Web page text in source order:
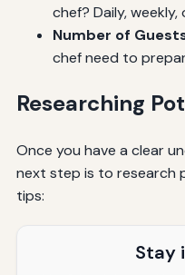
chef? Daily,
Number of
chef need to
Researching
Once you have a clear
next step is to research
tips:
Stay